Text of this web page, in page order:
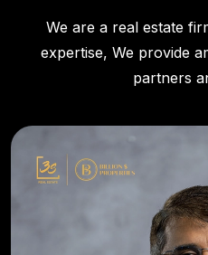
We are a real estate
expertise, We provide
partners